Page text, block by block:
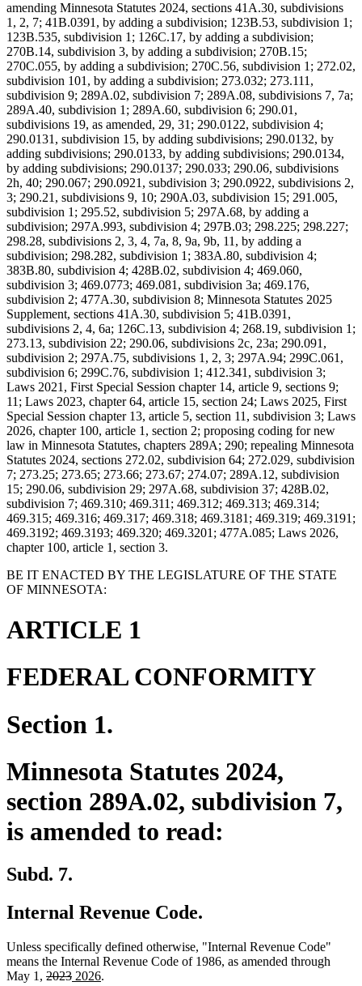
amending Minnesota Statutes 2024, sections 41A.30, subdivisions
1, 2, 7; 41B.0391, by adding a subdivision; 123B.53, subdivision 1;
123B.535, subdivision 1; 126C.17, by adding a subdivision;
270B.14, subdivision 3, by adding a subdivision; 270B.15;
270C.055, by adding a subdivision; 270C.56, subdivision 1; 272.02,
subdivision 101, by adding a subdivision; 273.032; 273.111,
subdivision 9; 289A.02, subdivision 7; 289A.08, subdivisions 7, 7a;
289A.40, subdivision 1; 289A.60, subdivision 6; 290.01,
subdivisions 19, as amended, 29, 31; 290.0122, subdivision 4;
290.0131, subdivision 15, by adding subdivisions; 290.0132, by
adding subdivisions; 290.0133, by adding subdivisions; 290.0134,
by adding subdivisions; 290.0137; 290.033; 290.06, subdivisions
2h, 40; 290.067; 290.0921, subdivision 3; 290.0922, subdivisions 2,
3; 290.21, subdivisions 9, 10; 290A.03, subdivision 15; 291.005,
subdivision 1; 295.52, subdivision 5; 297A.68, by adding a
subdivision; 297A.993, subdivision 4; 297B.03; 298.225; 298.227;
298.28, subdivisions 2, 3, 4, 7a, 8, 9a, 9b, 11, by adding a
subdivision; 298.282, subdivision 1; 383A.80, subdivision 4;
383B.80, subdivision 4; 428B.02, subdivision 4; 469.060,
subdivision 3; 469.0773; 469.081, subdivision 3a; 469.176,
subdivision 2; 477A.30, subdivision 8; Minnesota Statutes 2025
Supplement, sections 41A.30, subdivision 5; 41B.0391,
subdivisions 2, 4, 6a; 126C.13, subdivision 4; 268.19, subdivision 1;
273.13, subdivision 22; 290.06, subdivisions 2c, 23a; 290.091,
subdivision 2; 297A.75, subdivisions 1, 2, 3; 297A.94; 299C.061,
subdivision 6; 299C.76, subdivision 1; 412.341, subdivision 3;
Laws 2021, First Special Session chapter 14, article 9, sections 9;
11; Laws 2023, chapter 64, article 15, section 24; Laws 2025, First
Special Session chapter 13, article 5, section 11, subdivision 3; Laws
2026, chapter 100, article 1, section 2; proposing coding for new
law in Minnesota Statutes, chapters 289A; 290; repealing Minnesota
Statutes 2024, sections 272.02, subdivision 64; 272.029, subdivision
7; 273.25; 273.65; 273.66; 273.67; 274.07; 289A.12, subdivision
15; 290.06, subdivision 29; 297A.68, subdivision 37; 428B.02,
subdivision 7; 469.310; 469.311; 469.312; 469.313; 469.314;
469.315; 469.316; 469.317; 469.318; 469.3181; 469.319; 469.3191;
469.3192; 469.3193; 469.320; 469.3201; 477A.085; Laws 2026,
chapter 100, article 1, section 3.
BE IT ENACTED BY THE LEGISLATURE OF THE STATE
OF MINNESOTA:
ARTICLE 1
FEDERAL CONFORMITY
Section 1.
Minnesota Statutes 2024,
section 289A.02, subdivision 7,
is amended to read:
Subd. 7.
Internal Revenue Code.
Unless specifically defined otherwise, "Internal Revenue Code"
means the Internal Revenue Code of 1986, as amended through
May 1, deleted
2023deleted
new
2026new
.